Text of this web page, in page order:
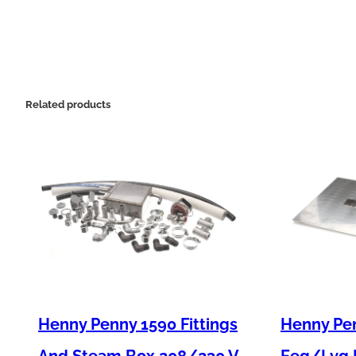
Related products
Henny Penny 1590 Fittings
Henny